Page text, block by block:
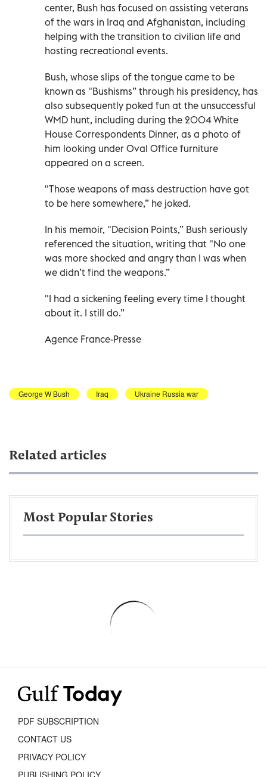
center, Bush has focused on assisting veterans
of the wars in Iraq and Afghanistan, including
helping with the transition to civilian life and
hosting recreational events.
Bush, whose slips of the tongue came to be
known as "Bushisms” through his presidency, has
also subsequently poked fun at the unsuccessful
WMD hunt, including during the 2004 White
House Correspondents Dinner, as a photo of
him looking under Oval Office furniture
appeared on a screen.
"Those weapons of mass destruction have got
to be here somewhere,” he joked.
In his memoir, "Decision Points,” Bush seriously
referenced the situation, writing that "No one
was more shocked and angry than I was when
we didn’t find the weapons.”
"I had a sickening feeling every time I thought
about it. I still do.”
Agence France-Presse
George W Bush Iraq Ukraine Russia war
Related articles
Most Popular Stories
PDF SUBSCRIPTION
CONTACT US
PRIVACY POLICY
PUBLISHING POLICY